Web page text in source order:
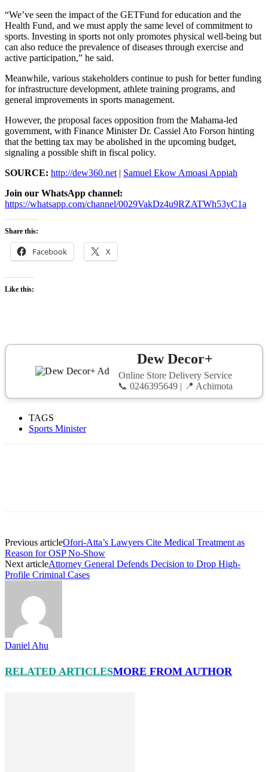
“We’ve seen the impact of the GETFund for education and the
Health Fund, and we must apply the same level of commitment to
sports. Investing in sports not only promotes physical well-being but
can also reduce the prevalence of diseases through exercise and
active participation,” he said.
Meanwhile, various stakeholders continue to push for better funding
for infrastructure development, athlete training programs, and
general improvements in sports management.
However, the proposal faces opposition from the Mahama-led
government, with Finance Minister Dr. Cassiel Ato Forson hinting
that the betting tax may be abolished in the upcoming budget,
signaling a possible shift in fiscal policy.
SOURCE: http://dew360.net | Samuel Ekow Amoasi Appiah
Join our WhatsApp channel:
https://whatsapp.com/channel/0029VakDz4u9RZATWh53yC1a
Share this:
Facebook X
Like this:
Dew Decor+
Online Store Delivery Service
📞 0246395649 | 📍 Achimota
TAGS
Sports Minister
Previous articleOfori-Atta’s Lawyers Cite Medical Treatment as
Reason for OSP No-Show
Next articleAttorney General Defends Decision to Drop High-
Profile Criminal Cases
Daniel Ahu
RELATED ARTICLESMORE FROM AUTHOR